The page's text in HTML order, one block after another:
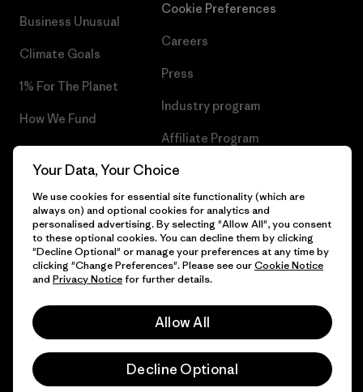
Business Unusual
Climate Goals
1% For The Planet
How We Fund
Gift Cards
Cookie Preferences
Careers
Press
Industry program
Affiliate Program
Patagonia Denmark Sitemap
© 2026 Patagonia, Inc. All Rights Reserved.
English
Your Data, Your Choice
We use cookies for essential site functionality (which are
always on) and optional cookies for analytics and
personalised advertising. By selecting "Allow All", you consent
to these optional cookies. You can decline them by clicking
"Decline Optional" or manage your preferences at any time by
clicking "Change Preferences". Please see ourCookie Notice
and Privacy Noticefor further details.
Allow All
Decline Optional